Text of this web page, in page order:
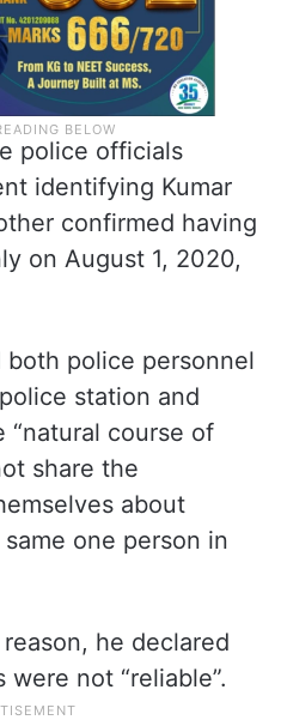
police officials
identifying Kumar
confirmed having
on August 1, 2020,
both police personnel
station and
course of
share the
about
one person in
he declared
not “reliable”.